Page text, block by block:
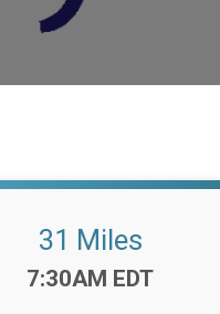
31 Miles
Time:
7:30AM EDT